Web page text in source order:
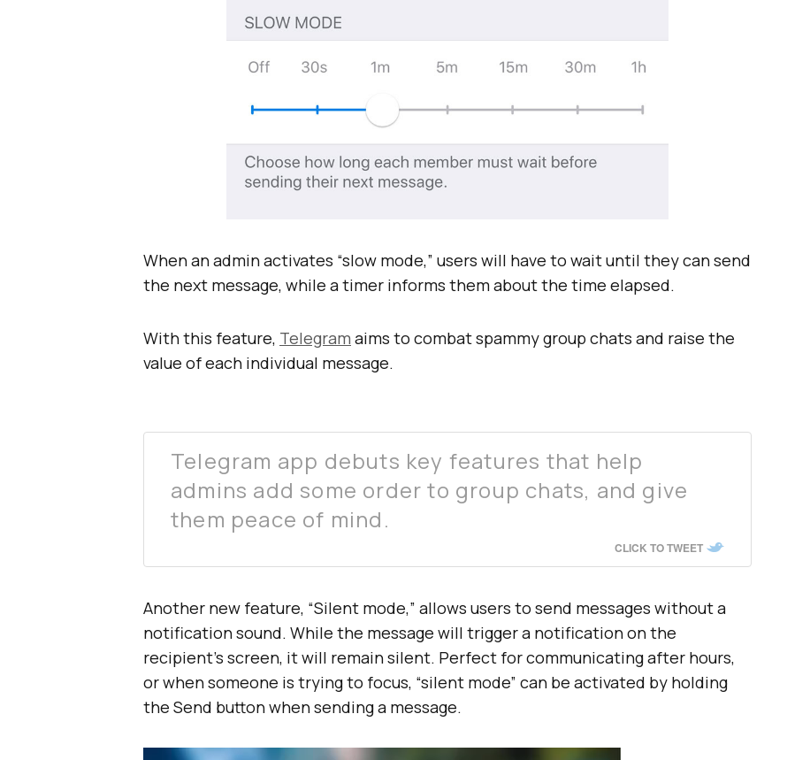
When an admin activates “slow mode,” users will have to wait until they can send
the next message, while a timer informs them about the time elapsed.
With this feature, Telegram aims to combat spammy group chats and raise the
value of each individual message.
Telegram app debuts key features that help
admins add some order to group chats, and give
them peace of mind.
CLICK TO TWEET
Another new feature, “Silent mode,” allows users to send messages without a
notification sound. While the message will trigger a notification on the
recipient’s screen, it will remain silent. Perfect for communicating after hours,
or when someone is trying to focus, “silent mode” can be activated by holding
the Send button when sending a message.